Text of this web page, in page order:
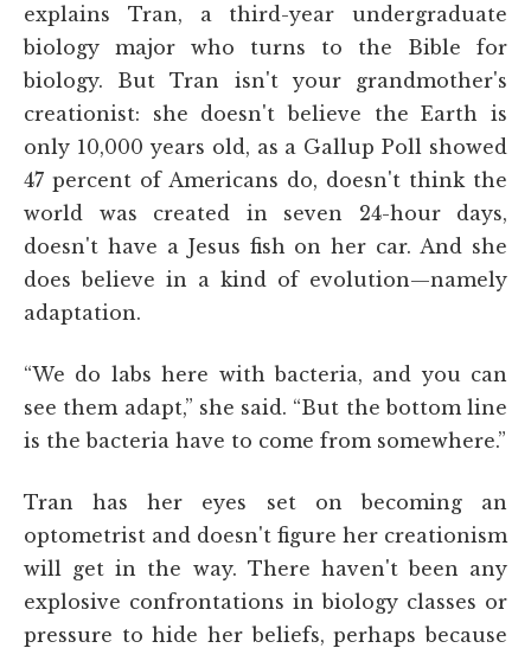
explains Tran, a third-year undergraduate
biology major who turns to the Bible for
biology. But Tran isn't your grandmother's
creationist: she doesn't believe the Earth is
only 10,000 years old, as a Gallup Poll showed
47 percent of Americans do, doesn't think the
world was created in seven 24-hour days,
doesn't have a Jesus fish on her car. And she
does believe in a kind of evolution—namely
adaptation.
“We do labs here with bacteria, and you can
see them adapt,” she said. “But the bottom line
is the bacteria have to come from somewhere.”
Tran has her eyes set on becoming an
optometrist and doesn't figure her creationism
will get in the way. There haven't been any
explosive confrontations in biology classes or
pressure to hide her beliefs, perhaps because